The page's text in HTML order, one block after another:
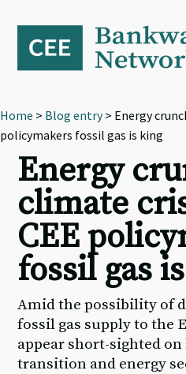
primary
navigation
content
footer
Home > Blog entry> Energy
policymakers fossil gas is king
Energy
climate
CEE
fossil gas
Amid the possibility of
fossil gas supply to the
appear short-sighted
transition and energy